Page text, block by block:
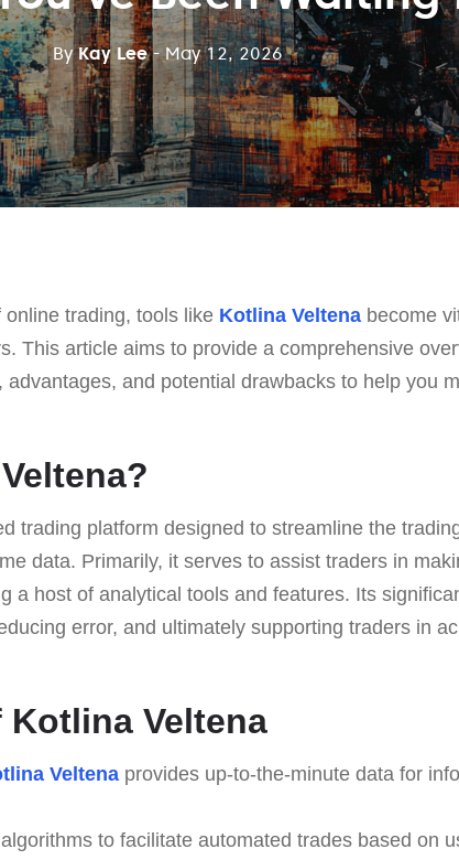
ByKay Lee - May 12, 2026
trading, tools like Kotlina Veltena become
This article aims to provide a comprehensive
advantages, and potential drawbacks to help you
trading platform designed to streamline the
data. Primarily, it serves to assist traders in
a host of analytical tools and features. Its
error, and ultimately supporting traders in
Kotlina Veltena
Veltenaprovides up-to-the-minute data for
to facilitate automated trades based on